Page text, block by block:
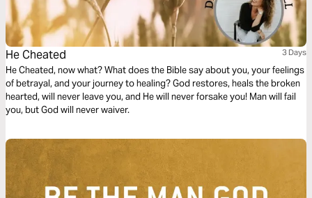
He Cheated 3 Days
He Cheated, now what? What does the Bible say about you, your feelings
of betrayal, and your journey to healing? God restores, heals the broken
hearted, will never leave you, and He will never forsake you! Man will fail
you, but God will never waiver.